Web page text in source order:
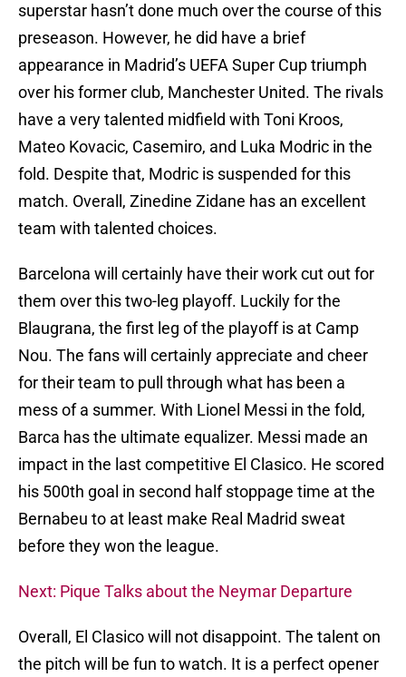
superstar hasn’t done much over the course of this
preseason. However, he did have a brief
appearance in Madrid’s UEFA Super Cup triumph
over his former club, Manchester United. The rivals
have a very talented midfield with Toni Kroos,
Mateo Kovacic, Casemiro, and Luka Modric in the
fold. Despite that, Modric is suspended for this
match. Overall, Zinedine Zidane has an excellent
team with talented choices.
Barcelona will certainly have their work cut out for
them over this two-leg playoff. Luckily for the
Blaugrana, the first leg of the playoff is at Camp
Nou. The fans will certainly appreciate and cheer
for their team to pull through what has been a
mess of a summer. With Lionel Messi in the fold,
Barca has the ultimate equalizer. Messi made an
impact in the last competitive El Clasico. He scored
his 500th goal in second half stoppage time at the
Bernabeu to at least make Real Madrid sweat
before they won the league.
Next: Pique Talks about the Neymar Departure
Overall, El Clasico will not disappoint. The talent on
the pitch will be fun to watch. It is a perfect opener